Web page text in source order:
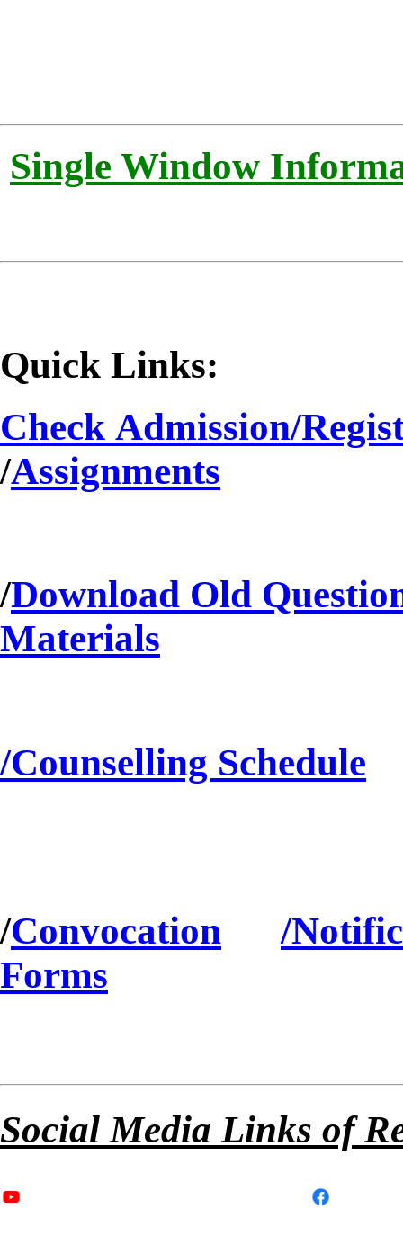
Single Window
Quick Links:
Check Admission/
/Assignments
/Download Old
Materials
/Counselling Schedule
/Convocation
/
Forms
Social Media Links of